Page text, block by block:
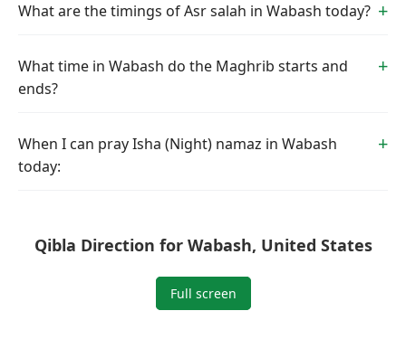
What are the timings of Asr salah in Wabash today?
What time in Wabash do the Maghrib starts and
ends?
When I can pray Isha (Night) namaz in Wabash
today:
Qibla Direction for Wabash, United States
Full screen